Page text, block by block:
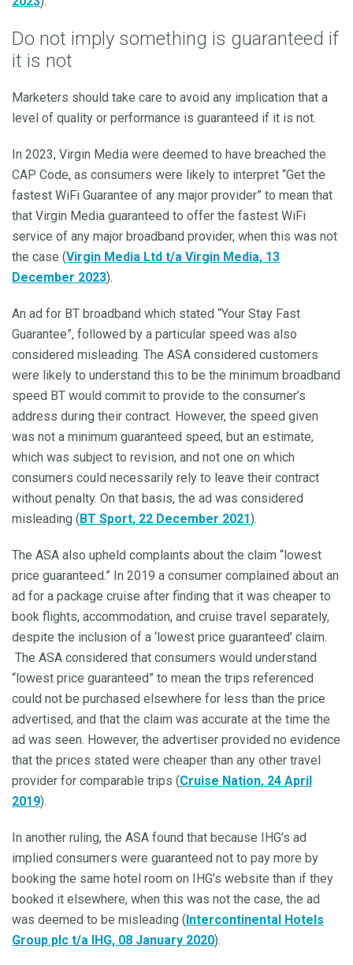
Do not imply something is guaranteed if
it is not
Marketers should take care to avoid any implication that a
level of quality or performance is guaranteed if it is not.
In 2023, Virgin Media were deemed to have breached the
CAP Code, as consumers were likely to interpret “Get the
fastest WiFi Guarantee of any major provider” to mean that
that Virgin Media guaranteed to offer the fastest WiFi
service of any major broadband provider, when this was not
the case (Virgin Media Ltd t/a Virgin Media, 13
December 2023).
An ad for BT broadband which stated “Your Stay Fast
Guarantee”, followed by a particular speed was also
considered misleading. The ASA considered customers
were likely to understand this to be the minimum broadband
speed BT would commit to provide to the consumer’s
address during their contract. However, the speed given
was not a minimum guaranteed speed, but an estimate,
which was subject to revision, and not one on which
consumers could necessarily rely to leave their contract
without penalty. On that basis, the ad was considered
misleading (BT Sport, 22 December 2021).
The ASA also upheld complaints about the claim “lowest
price guaranteed.” In 2019 a consumer complained about an
ad for a package cruise after finding that it was cheaper to
book flights, accommodation, and cruise travel separately,
despite the inclusion of a ‘lowest price guaranteed’ claim.
The ASA considered that consumers would understand
“lowest price guaranteed” to mean the trips referenced
could not be purchased elsewhere for less than the price
advertised, and that the claim was accurate at the time the
ad was seen. However, the advertiser provided no evidence
that the prices stated were cheaper than any other travel
provider for comparable trips (Cruise Nation, 24 April
2019).
In another ruling, the ASA found that because IHG’s ad
implied consumers were guaranteed not to pay more by
booking the same hotel room on IHG’s website than if they
booked it elsewhere, when this was not the case, the ad
was deemed to be misleading (Intercontinental Hotels
Group plc t/a IHG, 08 January 2020).